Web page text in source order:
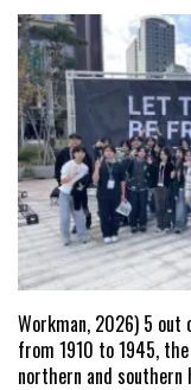
Workman, 2026) 5
from 1910 to 1945,
northern and